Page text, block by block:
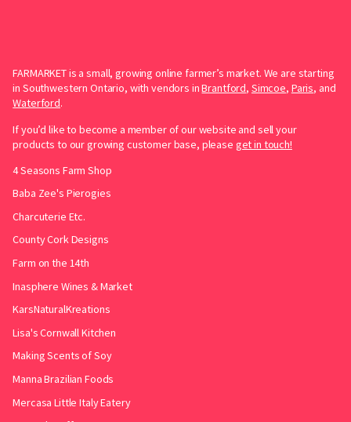
FARMARKET is a small, growing online farmer’s market. We are starting
in Southwestern Ontario, with vendors inBrantford, Simcoe, Paris, and
Waterford.
If you’d like to become a member of our website and sell your
products to our growing customer base, please get in touch!
4 Seasons Farm Shop
Baba Zee's Pierogies
Charcuterie Etc.
County Cork Designs
Farm on the 14th
Inasphere Wines & Market
KarsNaturalKreations
Lisa's Cornwall Kitchen
Making Scents of Soy
Manna Brazilian Foods
Mercasa Little Italy Eatery